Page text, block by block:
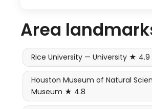
Area
Rice University — University ★ 4.9
Houston Museum of Natural
Museum ★ 4.8